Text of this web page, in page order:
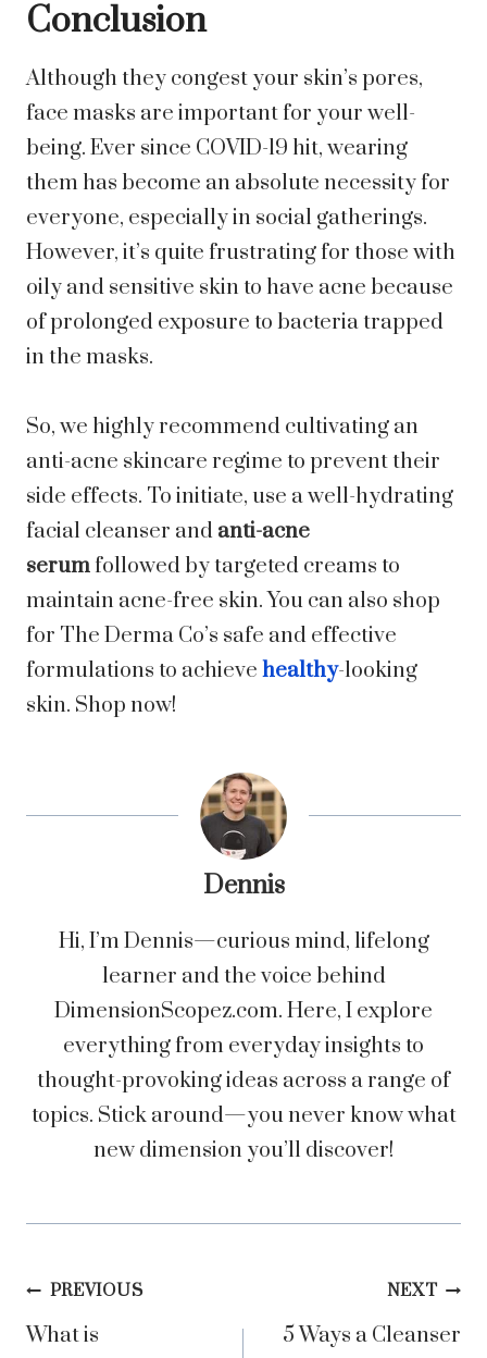
Conclusion
Although they congest your skin’s pores,
face masks are important for your well-
being. Ever since COVID-19 hit, wearing
them has become an absolute necessity for
everyone, especially in social gatherings.
However, it’s quite frustrating for those with
oily and sensitive skin to have acne because
of prolonged exposure to bacteria trapped
in the masks.
So, we highly recommend cultivating an
anti-acne skincare regime to prevent their
side effects. To initiate, use a well-hydrating
facial cleanser and anti-acne
serum followed by targeted creams to
maintain acne-free skin. You can also shop
for The Derma Co’s safe and effective
formulations to achieve healthy-looking
skin. Shop now!
Dennis
Hi, I’m Dennis—curious mind, lifelong
learner and the voice behind
DimensionScopez.com. Here, I explore
everything from everyday insights to
thought-provoking ideas across a range of
topics. Stick around—you never know what
new dimension you’ll discover!
Post
navigation
PREVIOUS
What is
NEXT
5 Ways a Cleanser